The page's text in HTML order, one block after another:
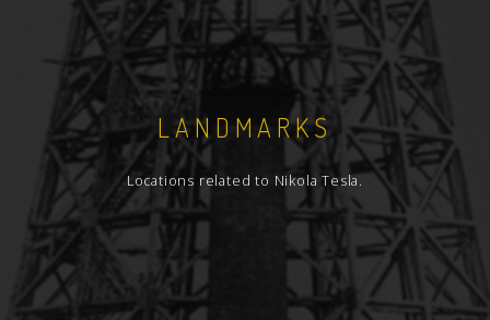
LANDMARKS
Locations related to Nikola Tesla.